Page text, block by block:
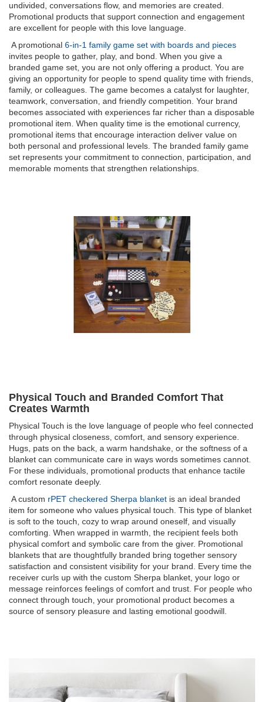
undivided, conversations flow, and memories are created.
Promotional products that support connection and engagement
are excellent for people with this love language.
A promotional 6-in-1 family game set with boards and pieces
invites people to gather, play, and bond. When you give a
branded game set, you are not only offering a product. You are
giving an opportunity for people to spend quality time with friends,
family, or colleagues. The game becomes a catalyst for laughter,
teamwork, conversation, and friendly competition. Your brand
becomes associated with experiences far richer than a disposable
promotional item. When quality time is the emotional currency,
promotional items that encourage interaction deliver value on
both personal and professional levels. The branded family game
set represents your commitment to connection, participation, and
memorable moments that strengthen relationships.
Physical Touch and Branded Comfort That
Creates Warmth
Physical Touch is the love language of people who feel connected
through physical closeness, comfort, and sensory experience.
Hugs, pats on the back, a warm handshake, or the softness of a
blanket can communicate care in ways words sometimes cannot.
For these individuals, promotional products that enhance tactile
comfort resonate deeply.
A custom rPET checkered Sherpa blanket is an ideal branded
item for someone who values physical touch. This type of blanket
is soft to the touch, cozy to wrap around oneself, and visually
comforting. When wrapped in warmth, the recipient feels both
physical comfort and symbolic care from the giver. Promotional
blankets that are thoughtfully branded bring together sensory
satisfaction and consistent visibility for your brand. Every time the
receiver curls up with the custom Sherpa blanket, your logo or
message reinforces feelings of comfort and trust. For people who
connect through touch, your promotional product becomes a
source of sensory pleasure and lasting emotional goodwill.